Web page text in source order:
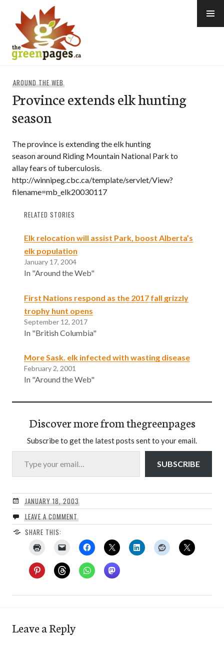
content
AROUND THE WEB
Province extends elk hunting
season
The province is extending the elk hunting
season around Riding Mountain National Park to
allay fears of tuberculosis.
http://winnipeg.cbc.ca/template/servlet/View?
filename=mb_elk20030117
RELATED STORIES
Elk relocation will assist Park, boost Alberta’s
elk population
January 17, 2004
In "Around the Web"
First Nations respond as the 2017 fall grizzly
trophy hunt opens
September 12, 2017
In "British Columbia"
More Sask. elk infected with wasting disease
February 2, 2001
In "Around the Web"
Discover more from thegreenpages
Subscribe to get the latest posts sent to your email.
Type your email…
SUBSCRIBE
JANUARY 18, 2003
LEAVE A COMMENT
SHARE THIS:
Leave a Reply